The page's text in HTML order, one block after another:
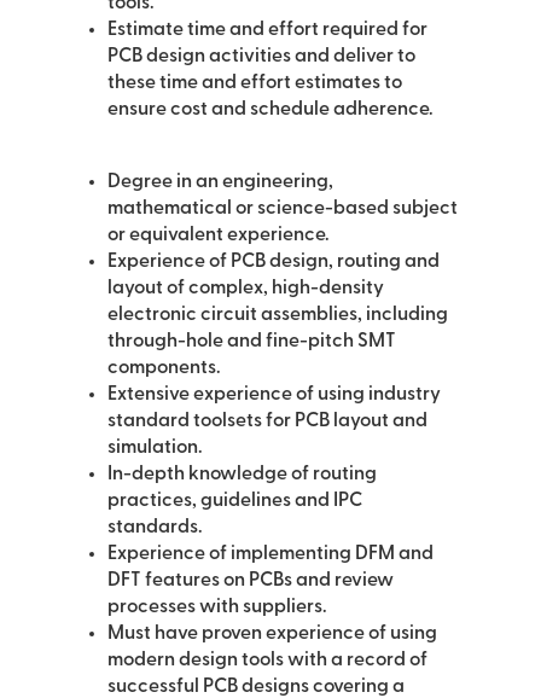
Estimate time and effort required for
PCB design activities and deliver to
these time and effort estimates to
ensure cost and schedule adherence.
Degree in an engineering,
mathematical or science-based subject
or equivalent experience.
Experience of PCB design, routing and
layout of complex, high-density
electronic circuit assemblies, including
through-hole and fine-pitch SMT
components.
Extensive experience of using industry
standard toolsets for PCB layout and
simulation.
In-depth knowledge of routing
practices, guidelines and IPC
standards.
Experience of implementing DFM and
DFT features on PCBs and review
processes with suppliers.
Must have proven experience of using
modern design tools with a record of
successful PCB designs covering a